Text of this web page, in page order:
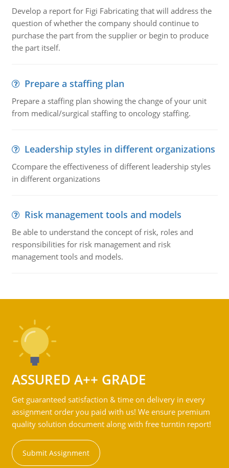
Develop a report for Figi Fabricating that will address the
question of whether the company should continue to
purchase the part from the supplier or begin to produce
the part itself.
Prepare a staffing plan
Prepare a staffing plan showing the change of your unit
from medical/surgical staffing to oncology staffing.
Leadership styles in different organizations
Ccompare the effectiveness of different leadership styles
in different organizations
Risk management tools and models
Be able to understand the concept of risk, roles and
responsibilities for risk management and risk
management tools and models.
ASSURED A++ GRADE
Get guaranteed satisfaction & time on delivery in every
assignment order you paid with us! We ensure premium
quality solution document along with free turntin report!
Submit Assignment